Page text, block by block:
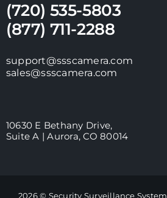
(720) 535-5803
(877) 711-2288
support@ssscamera.com
sales@ssscamera.com
10630 E Bethany Drive,
Suite A | Aurora, CO 80014
2026 © Security Surveillance System